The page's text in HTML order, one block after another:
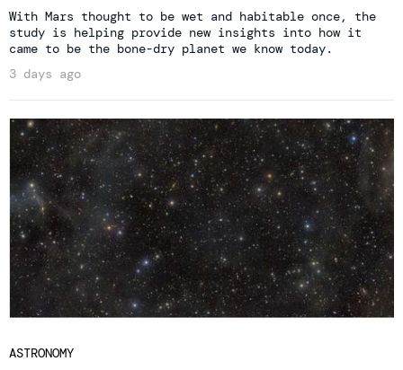
With Mars thought to be wet and habitable once, the
study is helping provide new insights into how it
came to be the bone-dry planet we know today.
3 days ago
ASTRONOMY